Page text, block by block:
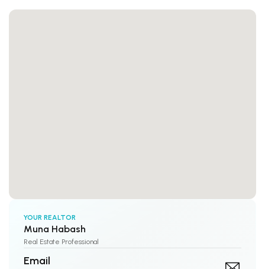
YOUR REALTOR
Muna Habash
Real Estate Professional
Email